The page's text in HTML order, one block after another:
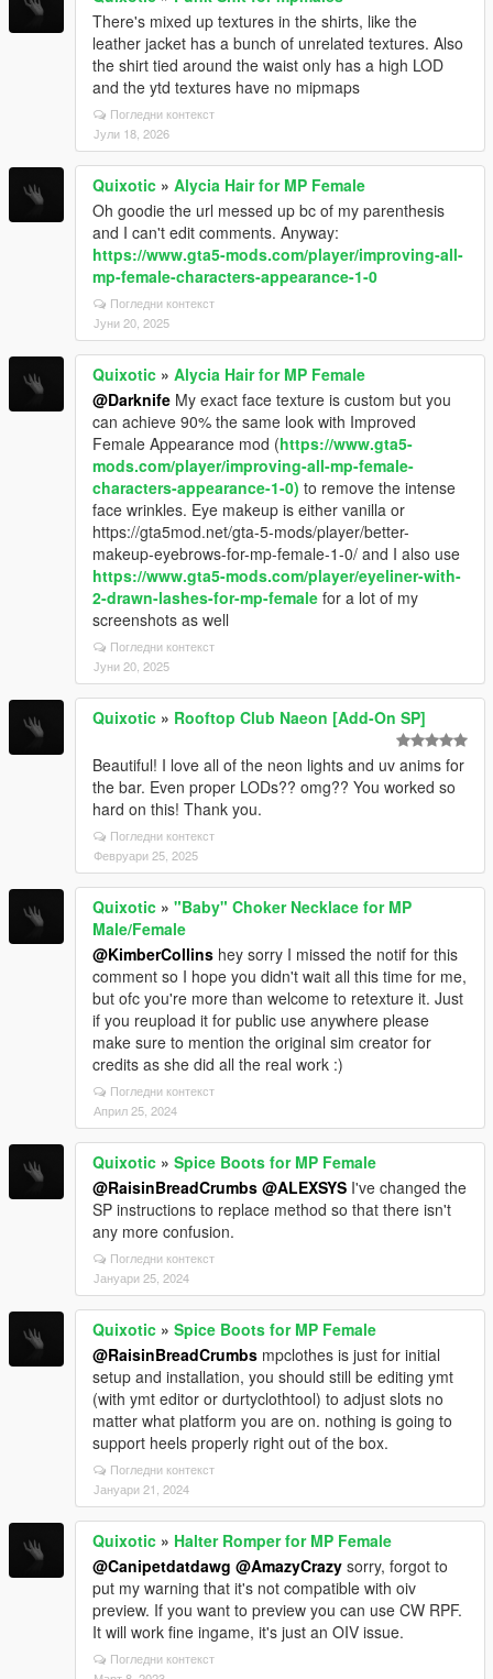
There's mixed up textures in the shirts, like the
leather jacket has a bunch of unrelated textures. Also
the shirt tied around the waist only has a high LOD
and the ytd textures have no mipmaps
Погледни контекст
Јули 18, 2026
Quixotic » Alycia Hair for MP Female
Oh goodie the url messed up bc of my parenthesis
and I can't edit comments. Anyway:
https://www.gta5-mods.com/player/improving-all-
mp-female-characters-appearance-1-0
Погледни контекст
Јуни 20, 2025
Quixotic » Alycia Hair for MP Female
@Darknife My exact face texture is custom but you
can achieve 90% the same look with Improved
Female Appearance mod (https://www.gta5-
mods.com/player/improving-all-mp-female-
characters-appearance-1-0) to remove the intense
face wrinkles. Eye makeup is either vanilla or
https://gta5mod.net/gta-5-mods/player/better-
makeup-eyebrows-for-mp-female-1-0/ and I also use
https://www.gta5-mods.com/player/eyeliner-with-
2-drawn-lashes-for-mp-female for a lot of my
screenshots as well
Погледни контекст
Јуни 20, 2025
Quixotic » Rooftop Club Naeon [Add-On SP]
Beautiful! I love all of the neon lights and uv anims for
the bar. Even proper LODs?? omg?? You worked so
hard on this! Thank you.
Погледни контекст
Февруари 25, 2025
Quixotic » "Baby" Choker Necklace for MP
Male/Female
@KimberCollins hey sorry I missed the notif for this
comment so I hope you didn't wait all this time for me,
but ofc you're more than welcome to retexture it. Just
if you reupload it for public use anywhere please
make sure to mention the original sim creator for
credits as she did all the real work :)
Погледни контекст
Април 25, 2024
Quixotic » Spice Boots for MP Female
@RaisinBreadCrumbs @ALEXSYS I've changed the
SP instructions to replace method so that there isn't
any more confusion.
Погледни контекст
Јануари 25, 2024
Quixotic » Spice Boots for MP Female
@RaisinBreadCrumbs mpclothes is just for initial
setup and installation, you should still be editing ymt
(with ymt editor or durtyclothtool) to adjust slots no
matter what platform you are on. nothing is going to
support heels properly right out of the box.
Погледни контекст
Јануари 21, 2024
Quixotic » Halter Romper for MP Female
@Canipetdatdawg @AmazyCrazy sorry, forgot to
put my warning that it's not compatible with oiv
preview. If you want to preview you can use CW RPF.
It will work fine ingame, it's just an OIV issue.
Погледни контекст